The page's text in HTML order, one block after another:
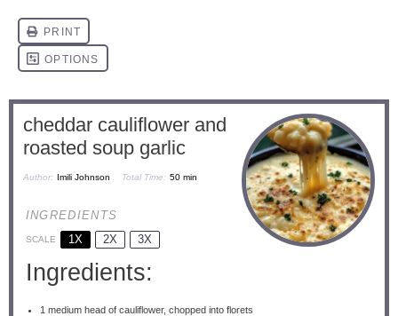
cheddar cauliflower and
roasted soup garlic
Author: Imili Johnson Total Time: 50 min
INGREDIENTS
SCALE 1X 2X 3X
Ingredients:
1 medium head of cauliflower, chopped into florets